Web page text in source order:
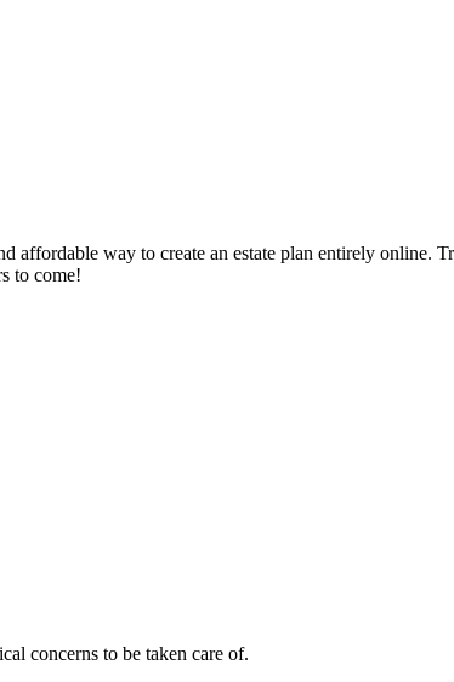
way to create an estate plan entirely online.
to come!
concerns to be taken care of.